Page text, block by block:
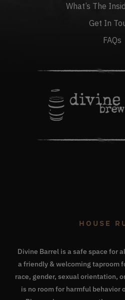
What’s The
Get In
FAQs
HOUSE
Divine Barrel is a safe space for
a friendly & welcoming taproom
race, gender, sexual orientation,
is no room for harmful behavior